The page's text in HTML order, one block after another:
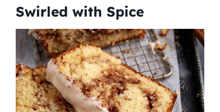
Swirled with Spice